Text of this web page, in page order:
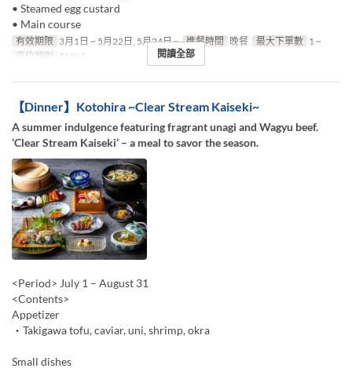
• Steamed egg custard
• Main course
有效期限 3月1日 ~ 5月22日, 5月24日 ~ 進餐時間 晚餐 最大下單數 1 ~
座位類別 TABLE 閱讀全部
【Dinner】Kotohira ~Clear Stream Kaiseki~
A summer indulgence featuring fragrant unagi and Wagyu beef.
‘Clear Stream Kaiseki’ – a meal to savor the season.
<Period> July 1 – August 31
<Contents>
Appetizer
・Takigawa tofu, caviar, uni, shrimp, okra
Small dishes